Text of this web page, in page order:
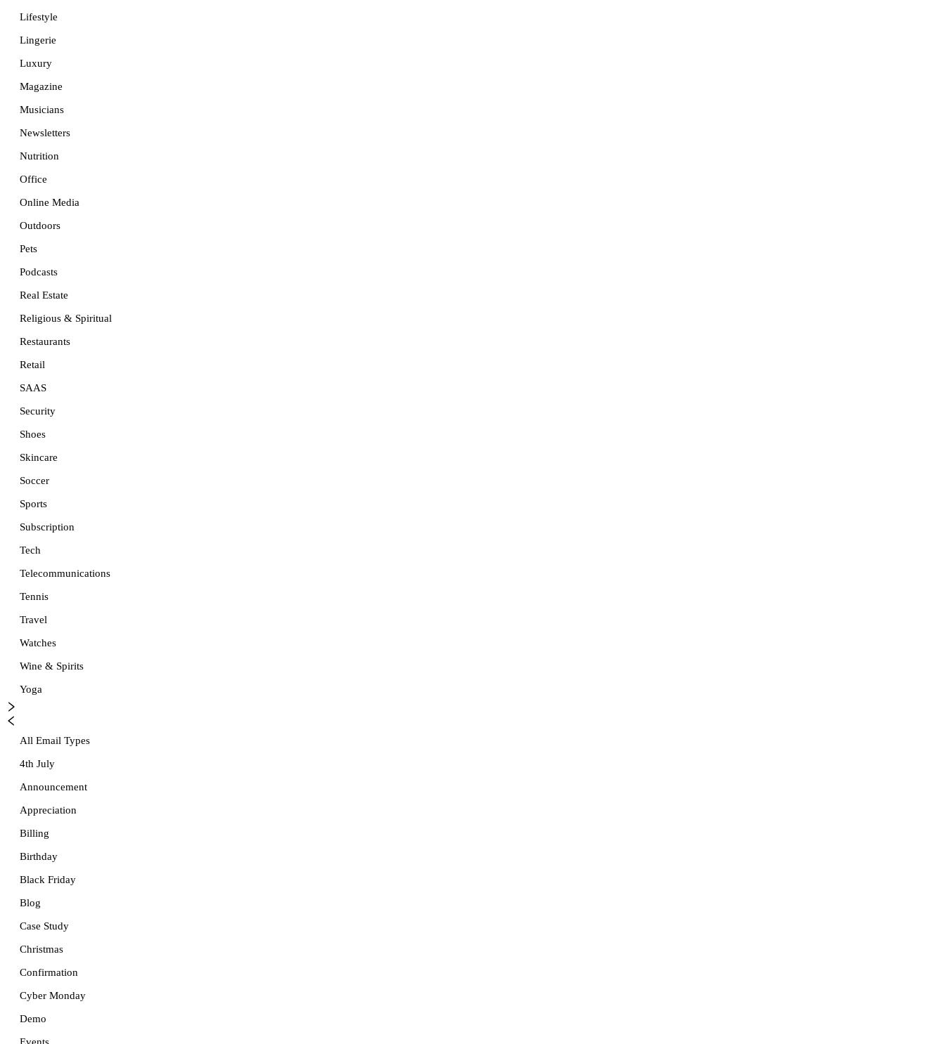
Lifestyle
Lingerie
Luxury
Magazine
Musicians
Newsletters
Nutrition
Office
Online Media
Outdoors
Pets
Podcasts
Real Estate
Religious & Spiritual
Restaurants
Retail
SAAS
Security
Shoes
Skincare
Soccer
Sports
Subscription
Tech
Telecommunications
Tennis
Travel
Watches
Wine & Spirits
Yoga
All Email Types
4th July
Announcement
Appreciation
Billing
Birthday
Black Friday
Blog
Case Study
Christmas
Confirmation
Cyber Monday
Demo